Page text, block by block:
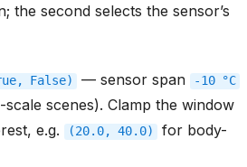
the second selects the sensor’s
False) — sensor span -10 °C
scale scenes). Clamp the window
e.g.
(20.0, 40.0)
for body-